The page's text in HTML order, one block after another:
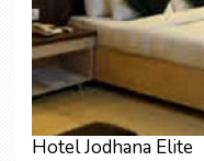
Hotel Jodhana Elite